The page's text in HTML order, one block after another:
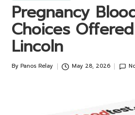
Pregnancy
Choices
Lincoln
Posted
By Panos Relay May 28, 2026